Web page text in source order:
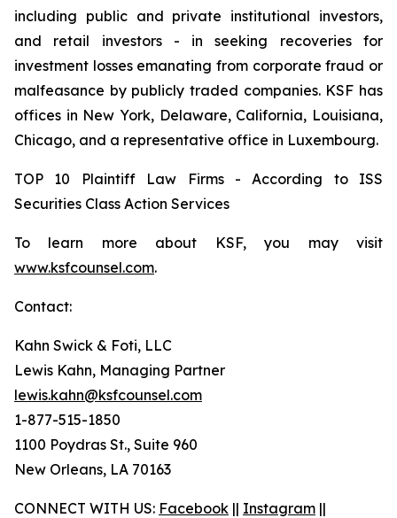
including public and private institutional investors,
and retail investors - in seeking recoveries for
investment losses emanating from corporate fraud or
malfeasance by publicly traded companies. KSF has
offices in New York, Delaware, California, Louisiana,
Chicago, and a representative office in Luxembourg.
TOP 10 Plaintiff Law Firms - According to ISS
Securities Class Action Services
To learn more about KSF, you may visit
www.ksfcounsel.com.
Contact:
Kahn Swick & Foti, LLC
Lewis Kahn, Managing Partner
lewis.kahn@ksfcounsel.com
1-877-515-1850
1100 Poydras St., Suite 960
New Orleans, LA 70163
CONNECT WITH US: Facebook || Instagram ||